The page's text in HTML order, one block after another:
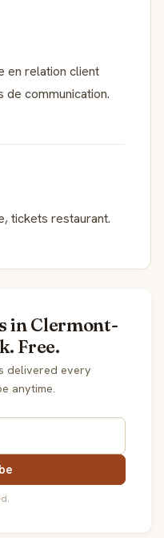
en relation client
de communication.
tickets restaurant.
in Clermont-
Free.
delivered every
anytime.